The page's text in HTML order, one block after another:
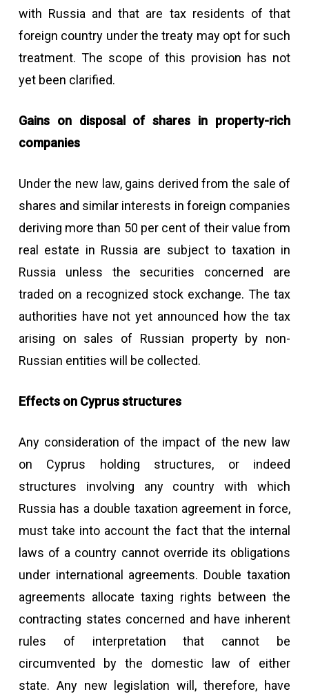
with Russia and that are tax residents of that
foreign country under the treaty may opt for such
treatment. The scope of this provision has not
yet been clarified.
Gains on disposal of shares in property-rich
companies
Under the new law, gains derived from the sale of
shares and similar interests in foreign companies
deriving more than 50 per cent of their value from
real estate in Russia are subject to taxation in
Russia unless the securities concerned are
traded on a recognized stock exchange. The tax
authorities have not yet announced how the tax
arising on sales of Russian property by non-
Russian entities will be collected.
Effects on Cyprus structures
Any consideration of the impact of the new law
on Cyprus holding structures, or indeed
structures involving any country with which
Russia has a double taxation agreement in force,
must take into account the fact that the internal
laws of a country cannot override its obligations
under international agreements. Double taxation
agreements allocate taxing rights between the
contracting states concerned and have inherent
rules of interpretation that cannot be
circumvented by the domestic law of either
state. Any new legislation will, therefore, have